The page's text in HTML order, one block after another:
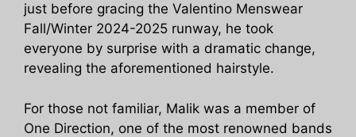
just before gracing the Valentino Menswear
Fall/Winter 2024-2025 runway, he took
everyone by surprise with a dramatic change,
revealing the aforementioned hairstyle.
For those not familiar, Malik was a member of
One Direction, one of the most renowned bands